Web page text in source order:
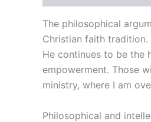
The philosophical
Christian faith
He continues to be the
empowerment. Those
ministry, where I am
Philosophical and